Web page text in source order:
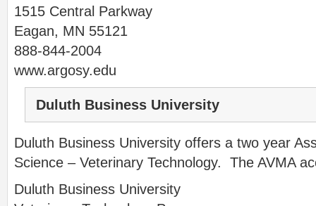
1515 Central Parkway
Eagan, MN 55121
888-844-2004
www.argosy.edu
Duluth Business University
Duluth Business University offers a two year
Science – Veterinary Technology. The AVMA
Duluth Business University